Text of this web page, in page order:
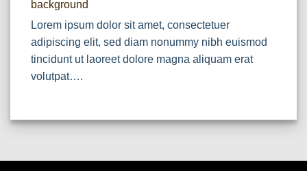
background
Lorem ipsum dolor sit amet, consectetuer
adipiscing elit, sed diam nonummy nibh euismod
tincidunt ut laoreet dolore magna aliquam erat
volutpat….